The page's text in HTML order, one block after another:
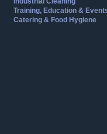
Training, Education &
Catering & Food Hygiene